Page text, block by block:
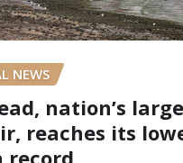
NEWS
nation’s
reaches its
record